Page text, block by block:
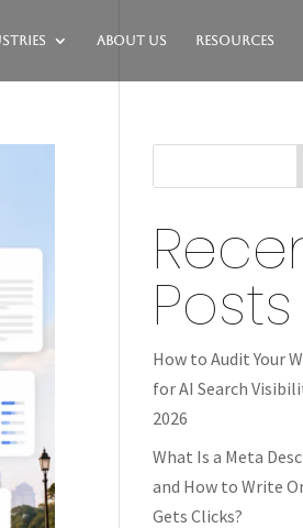
About Us Resources
Posts
How to Audit Your
for AI Search
2026
What Is a Meta
and How to Write
Gets Clicks?